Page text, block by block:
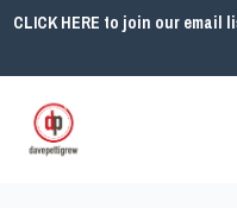
CLICK HERE to join our